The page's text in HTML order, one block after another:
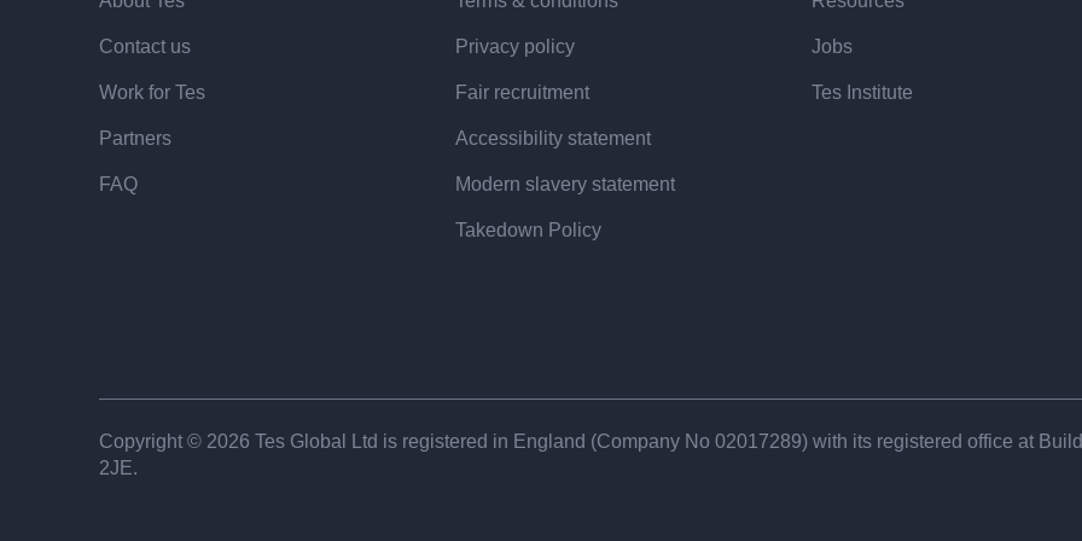
benefiting children, such as teaching assistants and school technicians”.
many thousands of people apply to become teachers and are rejected”.
“And for those applicants who have fallen just the wrong side of the selection
Contact us
Work for Tes
Partners
FAQ
Privacy policy
Fair recruitment
Accessibility statement
Modern slavery statement
Takedown Policy
Jobs
Tes Institute
Copyright © 2026 Tes Global Ltd is registered in England (Company No 02017​289) with its registered office at
2JE.